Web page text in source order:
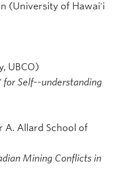
(University of Hawai'i
UBCO)
Self--understanding
A. Allard School of
Mining Conflicts in